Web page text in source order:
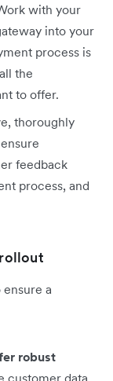
with your
into your
process is
the
to offer.
thoroughly
feedback
process, and
a
robust
customer data